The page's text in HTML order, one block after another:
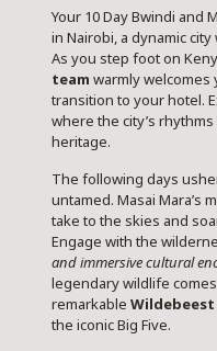
Your 10 Day Bwindi and
in Nairobi, a dynamic
As you step foot on
team warmly welcomes
transition to your hotel.
where the city’s
heritage.
The following days
untamed. Masai Mara’s
take to the skies and
Engage with the
and immersive cultural
legendary wildlife
remarkable
the iconic Big Five.